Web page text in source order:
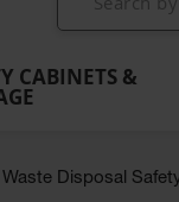
Polyethylene
Spill Berms
Folding
Utility
CABINETS &
Waste Disposal